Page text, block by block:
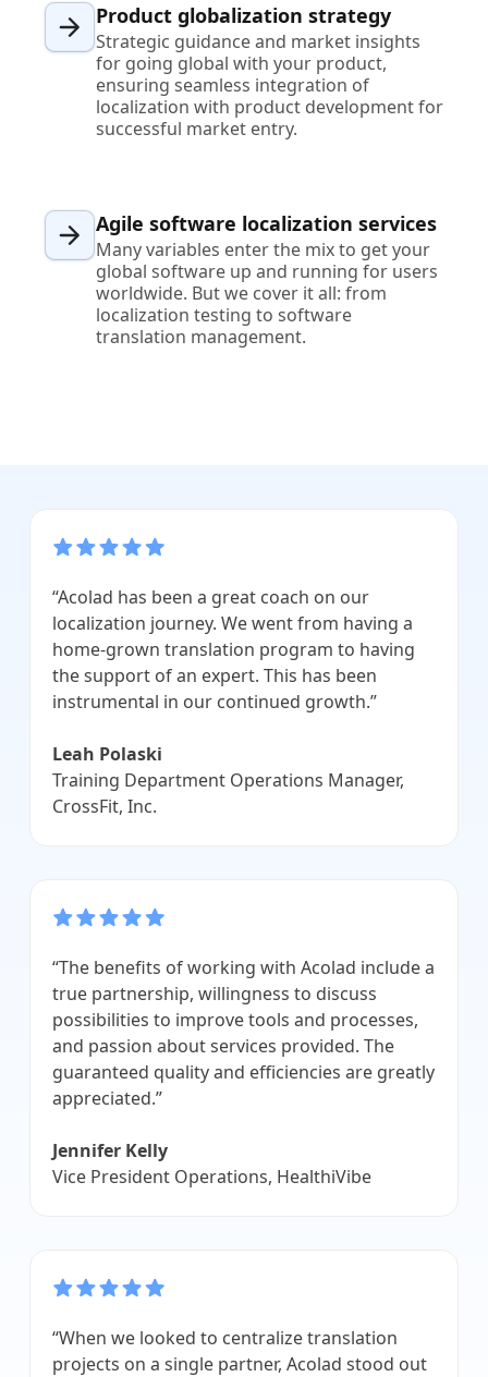
Product globalization strategy
Strategic guidance and market insights
for going global with your product,
ensuring seamless integration of
localization with product development for
successful market entry.
Agile software localization services
Many variables enter the mix to get your
global software up and running for users
worldwide. But we cover it all: from
localization testing to software
translation management.
“Acolad has been a great coach on our
localization journey. We went from having a
home-grown translation program to having
the support of an expert. This has been
instrumental in our continued growth.”
Leah Polaski
Training Department Operations Manager,
CrossFit, Inc.
“The benefits of working with Acolad include a
true partnership, willingness to discuss
possibilities to improve tools and processes,
and passion about services provided. The
guaranteed quality and efficiencies are greatly
appreciated.”
Jennifer Kelly
Vice President Operations, HealthiVibe
“When we looked to centralize translation
projects on a single partner, Acolad stood out